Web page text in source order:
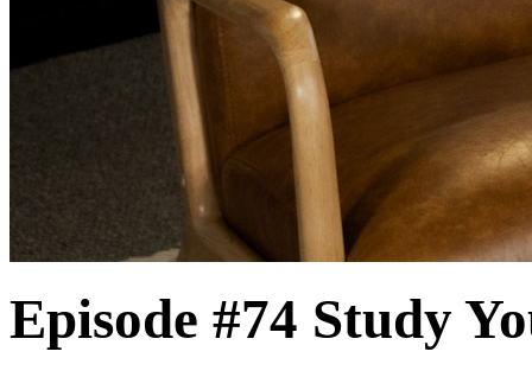
Episode #74 Study